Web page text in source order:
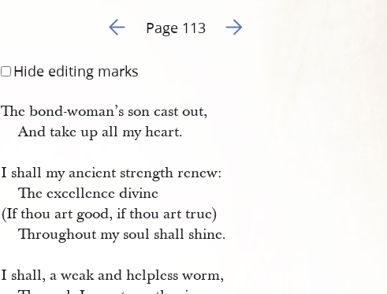
Go to previous page 116
Page 113 Go to next page 118
Hide editing marks
The bond-woman’s son cast out,
And take up all my heart.
I shall my ancient strength renew:
The excellence divine
(If thou art good, if thou art true)
Throughout my soul shall shine.
I shall, a weak and helpless worm,